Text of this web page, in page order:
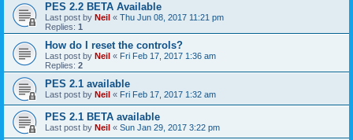
PES 2.2 BETA Available
Last post by Neil « Thu Jun 08, 2017 11:21 pm
Replies: 1
How do I reset the controls?
Last post by Neil « Fri Feb 17, 2017 1:36 am
Replies: 2
PES 2.1 available
Last post by Neil « Fri Feb 17, 2017 1:32 am
PES 2.1 BETA available
Last post by Neil « Sun Jan 29, 2017 3:22 pm